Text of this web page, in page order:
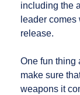
including the
leader
release.
One fun thing
make sure
weapons it